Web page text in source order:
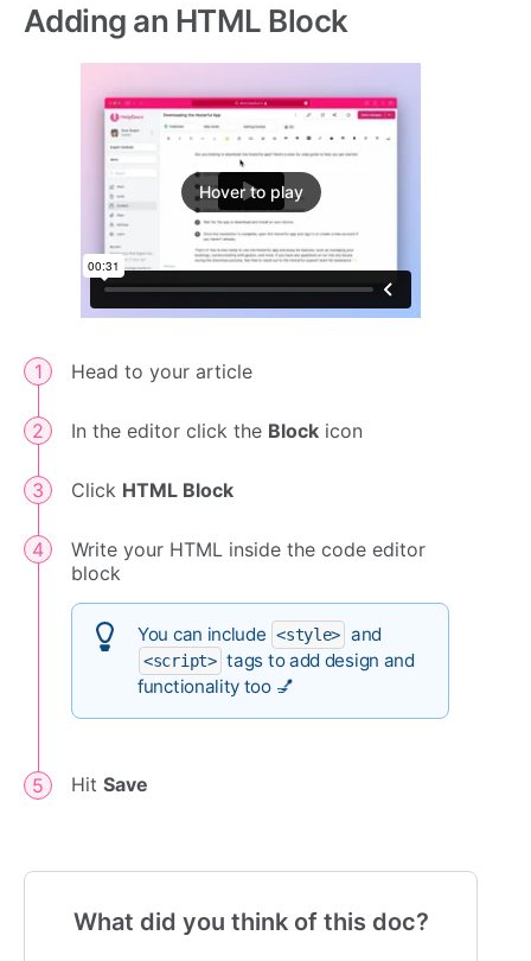
Adding an HTML Block
Hover to play
Head to your article
In the editor click the Block icon
Click HTML Block
Write your HTML inside the code editor
block
You can include <style> and
<script> tags to add design and
functionality too 💅
Hit Save
What did you think of this doc?